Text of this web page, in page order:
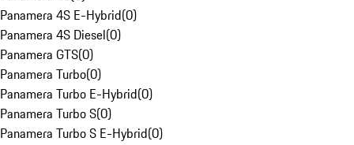
Panamera 4S E-Hybrid(0)
Panamera 4S Diesel(0)
Panamera GTS(0)
Panamera Turbo(0)
Panamera Turbo E-Hybrid(0)
Panamera Turbo S(0)
Panamera Turbo S E-Hybrid(0)